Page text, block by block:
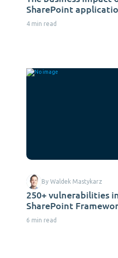
SharePoint
4 min read
250+ vulnerabilities
SharePoint
6 min read
By Waldek Mastykarz